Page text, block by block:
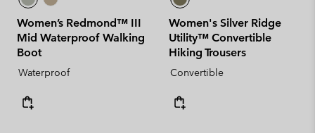
Women’s Redmond™ III
Mid Waterproof Walking
Boot
Waterproof
Women's Silver Ridge
Utility™ Convertible
Hiking Trousers
Convertible